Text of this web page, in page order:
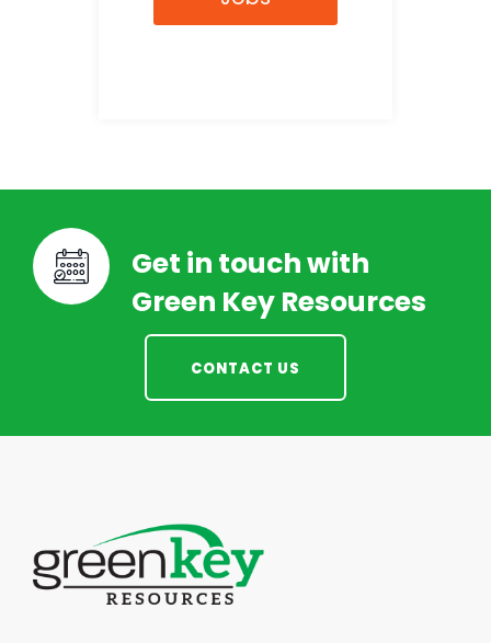
Get in touch with
Green Key Resources
CONTACT US